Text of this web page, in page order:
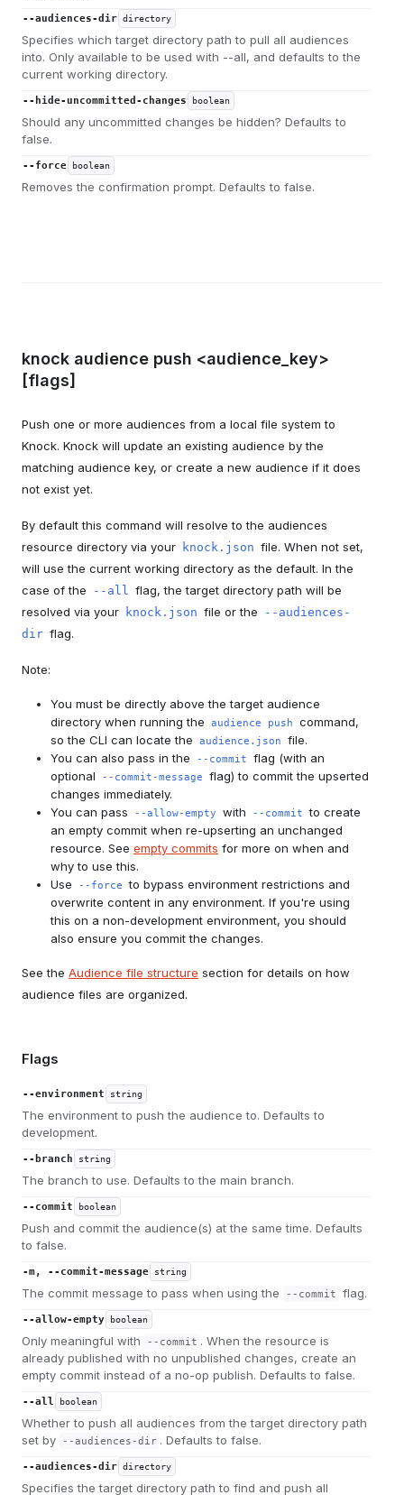
--audiences-dir directory
Specifies which target directory path to pull all audiences
into. Only available to be used with --all, and defaults to the
current working directory.
--hide-uncommitted-changes boolean
Should any uncommitted changes be hidden? Defaults to
false.
--force boolean
Removes the confirmation prompt. Defaults to false.
knock audience push <audience_key>
[flags]
Push one or more audiences from a local file system to
Knock. Knock will update an existing audience by the
matching audience key, or create a new audience if it does
not exist yet.
By default this command will resolve to the audiences
resource directory via your knock.json file. When not set,
will use the current working directory as the default. In the
case of the
--all flag, the target directory path will be
resolved via your knock.json file or the
--audiences-
dir flag.
Note:
You must be directly above the target audience
directory when running the
audience push
command,
so the CLI can locate the
audience.json
file.
You can also pass in the
--commit
flag (with an
optional
--commit-message
flag) to commit the upserted
changes immediately.
You can pass
--allow-empty with --commit to create
an empty commit when re-upserting an unchanged
resource. See empty commits for more on when and
why to use this.
Use
--force to bypass environment restrictions and
overwrite content in any environment. If you're using
this on a non-development environment, you should
also ensure you commit the changes.
See the Audience file structure section for details on how
audience files are organized.
Flags
--environment string
The environment to push the audience to. Defaults to
development.
--branch string
The branch to use. Defaults to the main branch.
--commit boolean
Push and commit the audience(s) at the same time. Defaults
to false.
-m, --commit-message string
The commit message to pass when using the --commit flag.
--allow-empty boolean
Only meaningful with --commit . When the resource is
already published with no unpublished changes, create an
empty commit instead of a no-op publish. Defaults to false.
--all boolean
Whether to push all audiences from the target directory path
set by
--audiences-dir . Defaults to false.
--audiences-dir directory
Specifies the target directory path to find and push all